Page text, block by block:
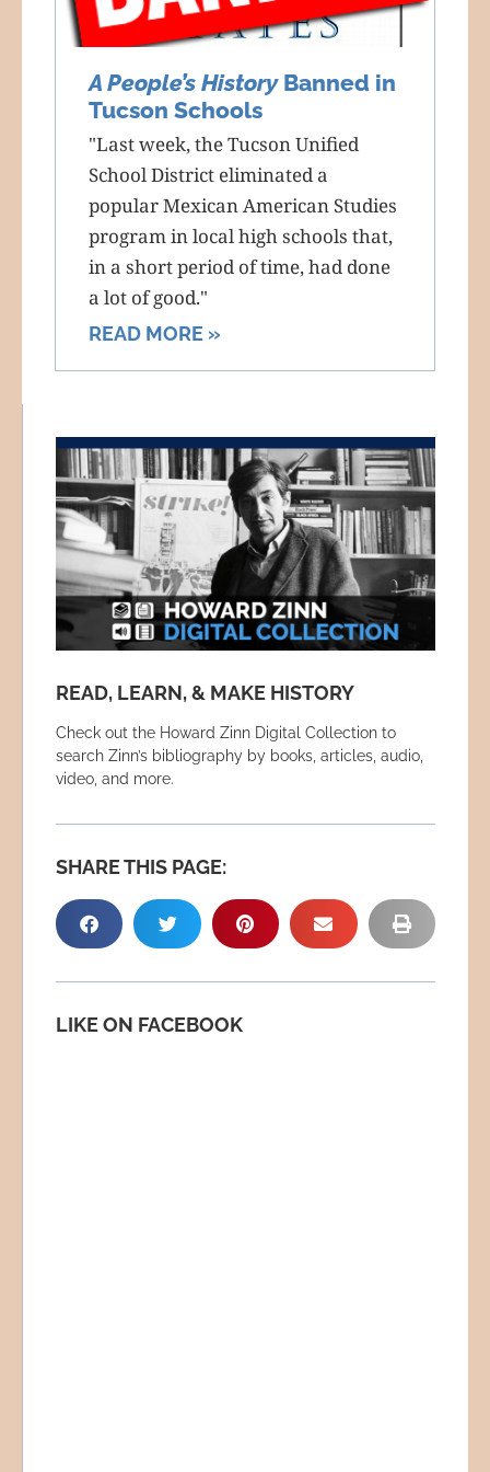
A People’s HistoryBanned in
Tucson Schools
"Last week, the Tucson Unified
School District eliminated a
popular Mexican American Studies
program in local high schools that,
in a short period of time, had done
a lot of good."
READ MORE »
READ, LEARN, & MAKE HISTORY
Check out the Howard Zinn Digital Collection to
search Zinn’s bibliography by books, articles, audio,
video, and more.
SHARE THIS PAGE:
LIKE ON FACEBOOK